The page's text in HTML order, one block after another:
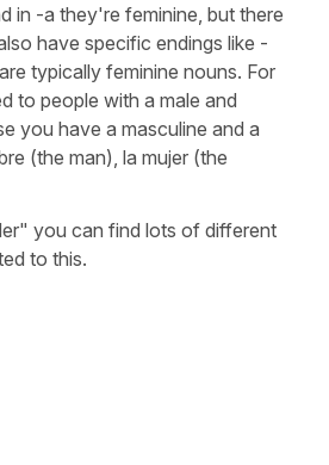
in -a they're feminine, but there
have specific endings like -
typically feminine nouns. For
to people with a male and
you have a masculine and a
(the man), la mujer (the
you can find lots of different
to this.